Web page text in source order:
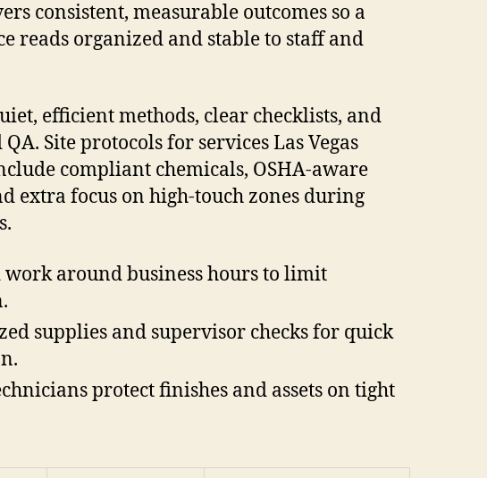
consistent, measurable outcomes so a
reads organized and stable to staff and
efficient methods, clear checklists, and
Site protocols for services Las Vegas
compliant chemicals, OSHA-aware
extra focus on high-touch zones during
work around business hours to limit
supplies and supervisor checks for quick
protect finishes and assets on tight